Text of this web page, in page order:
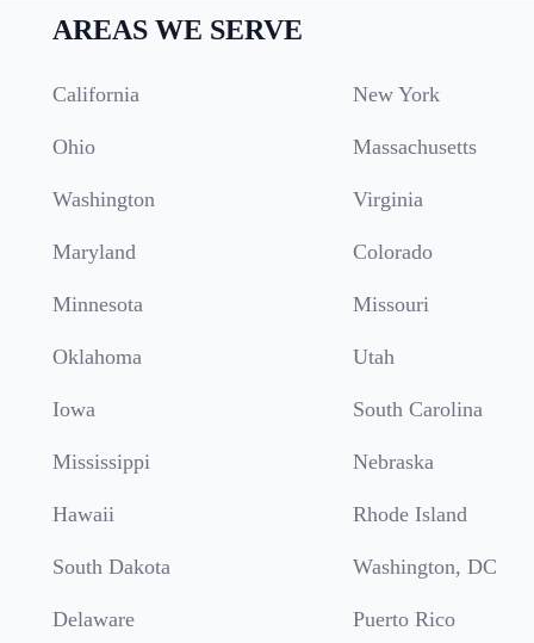
AREAS WE SERVE
California New York
Ohio Massachusetts
Washington Virginia
Maryland Colorado
Minnesota Missouri
Oklahoma Utah
Iowa South Carolina
Mississippi Nebraska
Hawaii Rhode Island
South Dakota Washington, DC
Delaware Puerto Rico